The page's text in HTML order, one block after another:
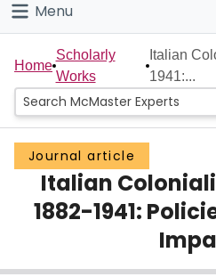
Connect
Menu
Home
People
Groups
Scholarly Works
About
Login
Home
Scholarly
Works
Italian
1941:...
Journal article
Italian
1882-1941: